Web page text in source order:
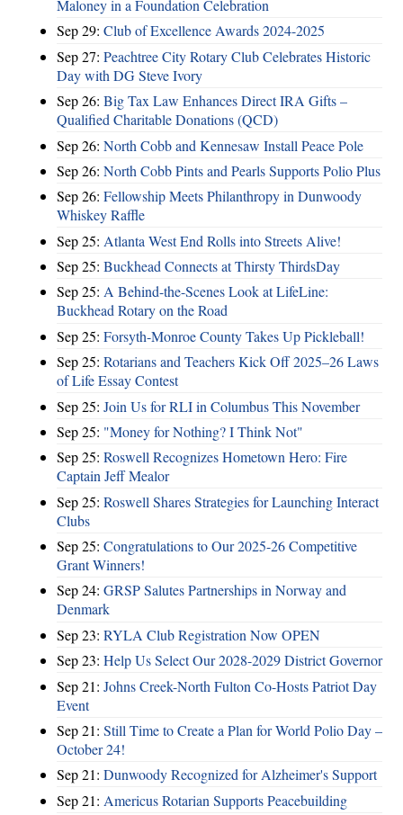
Maloney in a Foundation Celebration
Sep 29: Club of Excellence Awards 2024-2025
Sep 27: Peachtree City Rotary Club Celebrates Historic
Day with DG Steve Ivory
Sep 26: Big Tax Law Enhances Direct IRA Gifts –
Qualified Charitable Donations (QCD)
Sep 26: North Cobb and Kennesaw Install Peace Pole
Sep 26: North Cobb Pints and Pearls Supports Polio Plus
Sep 26: Fellowship Meets Philanthropy in Dunwoody
Whiskey Raffle
Sep 25: Atlanta West End Rolls into Streets Alive!
Sep 25: Buckhead Connects at Thirsty ThirdsDay
Sep 25: A Behind-the-Scenes Look at LifeLine:
Buckhead Rotary on the Road
Sep 25: Forsyth-Monroe County Takes Up Pickleball!
Sep 25: Rotarians and Teachers Kick Off 2025–26 Laws
of Life Essay Contest
Sep 25: Join Us for RLI in Columbus This November
Sep 25: "Money for Nothing? I Think Not"
Sep 25: Roswell Recognizes Hometown Hero: Fire
Captain Jeff Mealor
Sep 25: Roswell Shares Strategies for Launching Interact
Clubs
Sep 25: Congratulations to Our 2025-26 Competitive
Grant Winners!
Sep 24: GRSP Salutes Partnerships in Norway and
Denmark
Sep 23: RYLA Club Registration Now OPEN
Sep 23: Help Us Select Our 2028-2029 District Governor
Sep 21: Johns Creek-North Fulton Co-Hosts Patriot Day
Event
Sep 21: Still Time to Create a Plan for World Polio Day –
October 24!
Sep 21: Dunwoody Recognized for Alzheimer's Support
Sep 21: Americus Rotarian Supports Peacebuilding